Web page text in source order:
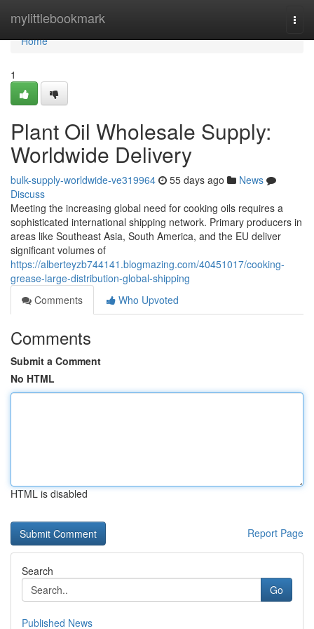
mylittlebookmark
Home
Home
1
Plant Oil Wholesale Supply:
Worldwide Delivery
bulk-supply-worldwide-ve319964 55 days ago
News
Discuss
Meeting the increasing global need for cooking oils requires a
sophisticated international shipping network. Primary producers in
areas like Southeast Asia, South America, and the EU deliver
significant volumes of
https://alberteyzb744141.blogmazing.com/40451017/cooking-
grease-large-distribution-global-shipping
Comments
Who Upvoted
Comments
Submit a Comment
No HTML
HTML is disabled
Report Page
Search
Go
Published News